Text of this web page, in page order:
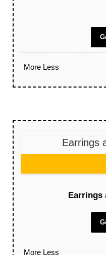
More Less
Earrings
Earrings
More Less